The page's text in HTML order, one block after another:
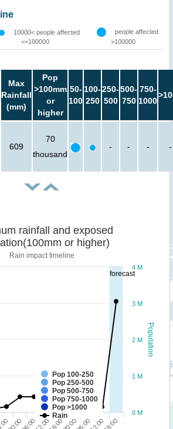
10000< people affected
<=100000
people affected
>100000
Max
Rainfall
(mm)
Pop
>100mm
or
higher
50-
100
100-
250
250-
500
500-
750
750-
1000
609
70
thousand
- - - -
forecast
Population
rainfall and exposed
or higher)
Rain impact timeline
Pop 100-250
Pop 250-500
Pop 500-750
Pop 750-1000
Pop >1000
Rain
0 M
1 M
2 M
3 M
4 M